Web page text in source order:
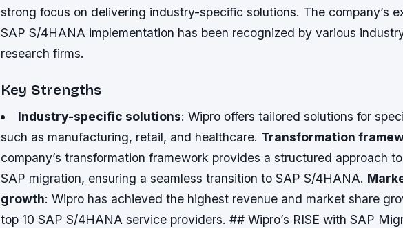
strong focus on delivering industry-specific solutions. The company’s
SAP S/4HANA implementation has been recognized by various
research firms.
Key Strengths
Industry-specific solutions: Wipro offers tailored solutions for
such as manufacturing, retail, and healthcare. Transformation
company’s transformation framework provides a structured approach
SAP migration, ensuring a seamless transition to SAP S/4HANA.
growth: Wipro has achieved the highest revenue and market share
top 10 SAP S/4HANA service providers. ## Wipro’s RISE with SAP